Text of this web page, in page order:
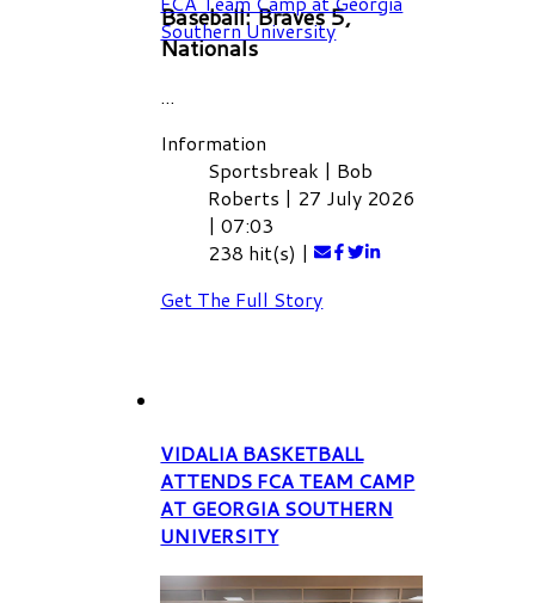
Baseball: Braves 5,
Nationals
...
Information
Sportsbreak | Bob
Roberts | 27 July 2026
|07:03
238 hit(s) |
Get The Full Story
VIDALIA BASKETBALL
ATTENDS FCA TEAM CAMP
AT GEORGIA SOUTHERN
UNIVERSITY